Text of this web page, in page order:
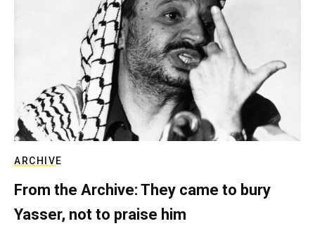
ARCHIVE
From the Archive: They came to bury
Yasser, not to praise him